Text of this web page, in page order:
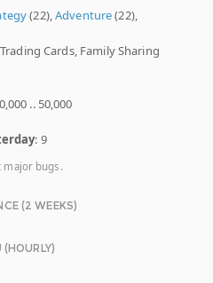
(22),Adventure(22),
Cards, Family Sharing
.. 50,000
: 9
major bugs.
(2 WEEKS)
(HOURLY)